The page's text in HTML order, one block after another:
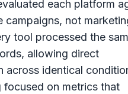
each platform
campaigns, not
tool processed the
allowing direct
across identical
focused on metrics that